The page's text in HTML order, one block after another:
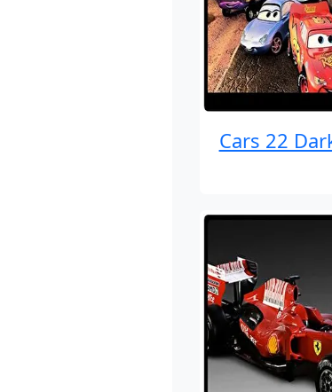
Cars 22